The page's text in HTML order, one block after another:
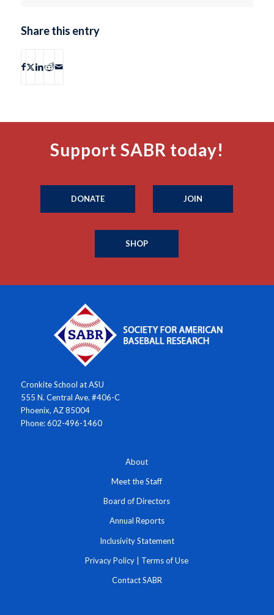
Share this entry
Support SABR today!
DONATE JOIN
SHOP
Cronkite School at ASU
555 N. Central Ave. #406-C
Phoenix, AZ 85004
Phone: 602-496-1460
About
Meet the Staff
Board of Directors
Annual Reports
Inclusivity Statement
Privacy Policy | Terms of Use
Contact SABR